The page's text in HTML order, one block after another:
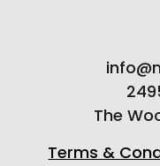
The
Terms &